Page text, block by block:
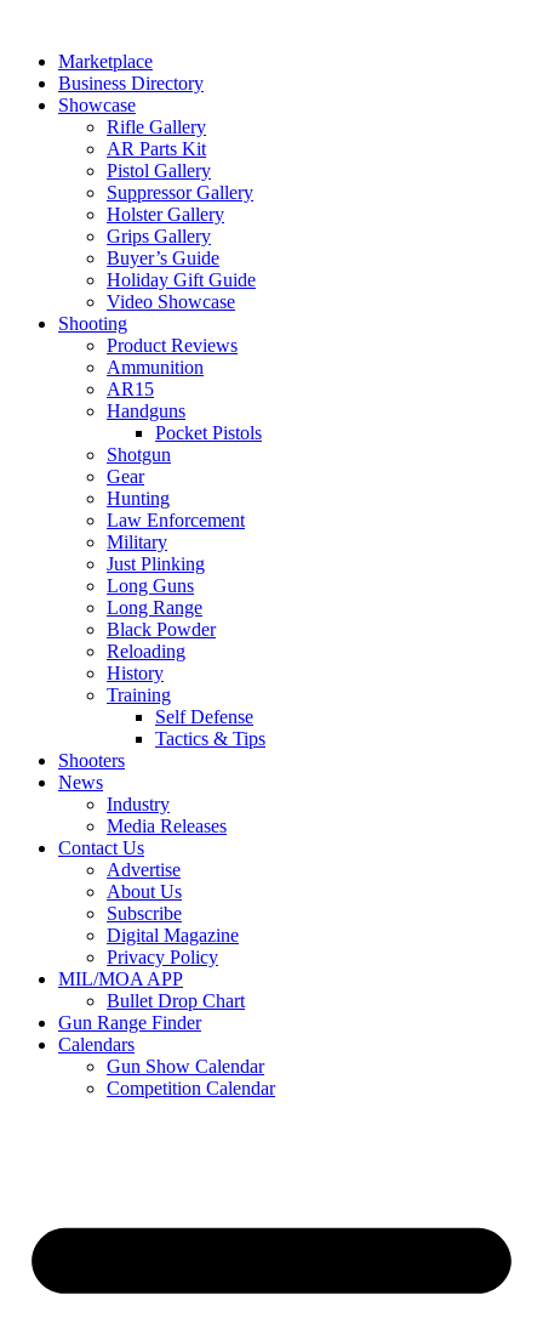
contentMarketplace
Business Directory
Showcase
Rifle Gallery
AR Parts Kit
Pistol Gallery
Suppressor Gallery
Holster Gallery
Grips Gallery
Buyer’s Guide
Holiday Gift Guide
Video Showcase
Shooting
Product Reviews
Ammunition
AR15
Handguns
Pocket Pistols
Shotgun
Gear
Hunting
Law Enforcement
Military
Just Plinking
Long Guns
Long Range
Black Powder
Reloading
History
Training
Self Defense
Tactics & Tips
Shooters
News
Industry
Media Releases
Contact Us
Advertise
About Us
Subscribe
Digital Magazine
Privacy Policy
MIL/MOA APP
Bullet Drop Chart
Gun Range Finder
Calendars
Gun Show Calendar
Competition Calendar